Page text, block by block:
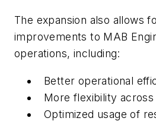
The expansion also allows
improvements to MAB
operations, including:
Better operational
More flexibility
Optimized usage of